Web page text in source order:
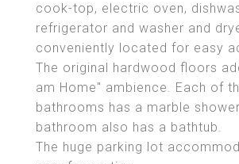
cook-top, electric oven,
refrigerator and washer and
conveniently located for easy
The original hardwood floors
am Home" ambience. Each of
bathrooms has a marble
bathroom also has a bathtub.
The huge parking lot